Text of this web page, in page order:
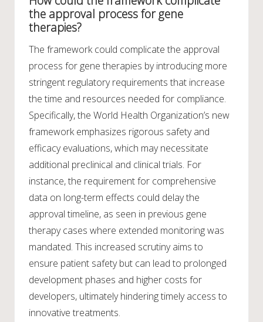
the approval process for gene
therapies?
The framework could complicate the approval
process for gene therapies by introducing more
stringent regulatory requirements that increase
the time and resources needed for compliance.
Specifically, the World Health Organization’s new
framework emphasizes rigorous safety and
efficacy evaluations, which may necessitate
additional preclinical and clinical trials. For
instance, the requirement for comprehensive
data on long-term effects could delay the
approval timeline, as seen in previous gene
therapy cases where extended monitoring was
mandated. This increased scrutiny aims to
ensure patient safety but can lead to prolonged
development phases and higher costs for
developers, ultimately hindering timely access to
innovative treatments.